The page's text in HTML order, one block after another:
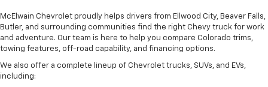
McElwain Chevrolet proudly helps drivers from Ellwood City, Beaver Falls,
Butler, and surrounding communities find the right Chevy truck for work
and adventure. Our team is here to help you compare Colorado trims,
towing features, off-road capability, and financing options.
We also offer a complete lineup of Chevrolet trucks, SUVs, and EVs,
including: